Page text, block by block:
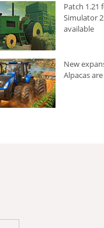
Patch 1.21
Simulator
available
New
Alpacas